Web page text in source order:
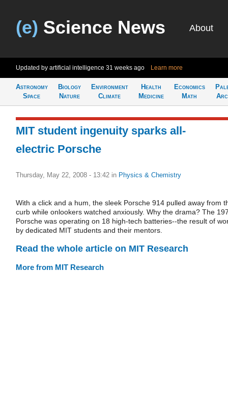
(e) Science News About
Updated by artificial intelligence 31 weeks ago Learn more
Astronomy
Space
Biology
Nature
Environment
Climate
Health
Medicine
Economics
Math
MIT student ingenuity sparks all-
electric Porsche
Thursday, May 22, 2008 - 13:42 in Physics & Chemistry
With a click and a hum, the sleek Porsche 914 pulled away from
curb while onlookers watched anxiously. Why the drama? The
Porsche was operating on 18 high-tech batteries--the result of
by dedicated MIT students and their mentors.
Read the whole article on MIT Research
More from MIT Research